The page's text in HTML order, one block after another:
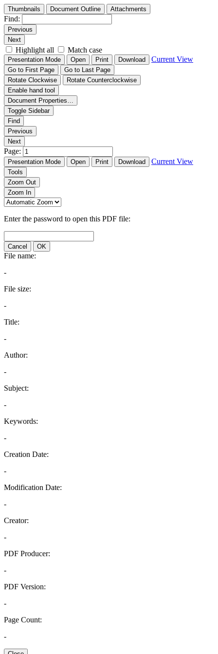
Thumbnails Document Outline Attachments
Find:
Previous
Next
Highlight all Match case
Presentation Mode Open Print Download Current View
Go to First Page
Go to Last Page
Rotate Clockwise
Rotate Counterclockwise
Enable hand tool
Document Properties…
Toggle Sidebar
Find
Previous
Next
Page:
Presentation Mode Open Print Download Current View
Tools
Zoom Out
Zoom In
Enter the password to open this PDF file:
Cancel OK
File name:
-
File size:
-
Title:
-
Author:
-
Subject:
-
Keywords:
-
Creation Date:
-
Modification Date:
-
Creator:
-
PDF Producer:
-
PDF Version:
-
Page Count:
-